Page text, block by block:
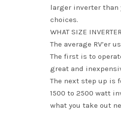
larger inverter than
choices.
WHAT SIZE
The average RV’er
The first is to
great and
The next step up is
1500 to 2500 watt
what you take out